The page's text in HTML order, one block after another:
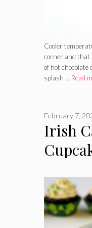
Cooler
corner and that
of hot chocolate
splash … Read
Irish
February 7,